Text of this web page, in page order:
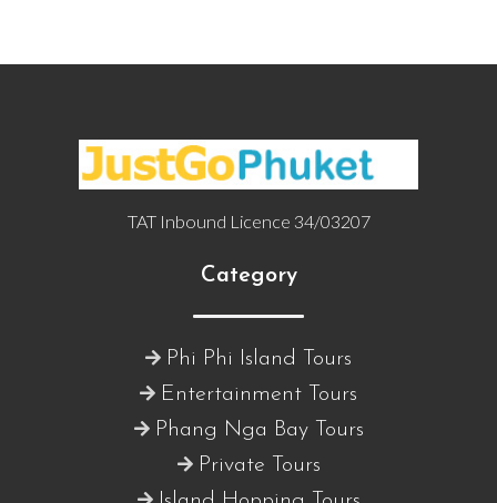
TAT Inbound Licence 34/03207
Category
Phi Phi Island Tours
Entertainment Tours
Phang Nga Bay Tours
Private Tours